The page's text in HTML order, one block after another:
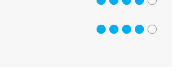
4 out of 5
4 out of 5